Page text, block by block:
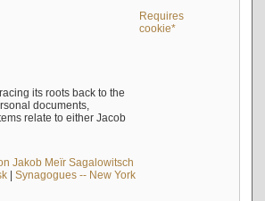
Requires
cookie*
its roots back to the
documents,
relate to either Jacob
Jakob Meïr Sagalowitsch
| Synagogues -- New York